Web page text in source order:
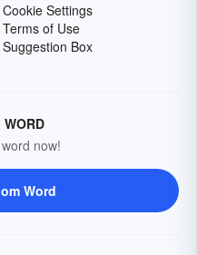
Cookie Settings
Terms of Use
Suggestion Box
WORD
now!
Word